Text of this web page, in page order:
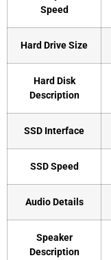
Speed
Hard Drive Size
Hard Disk
Description
SSD Interface
SSD Speed
Audio Details
Speaker
Description